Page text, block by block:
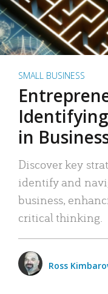
SMALL BUSINESS
in
Discover key
identify and
business,
critical thinking.
Ross